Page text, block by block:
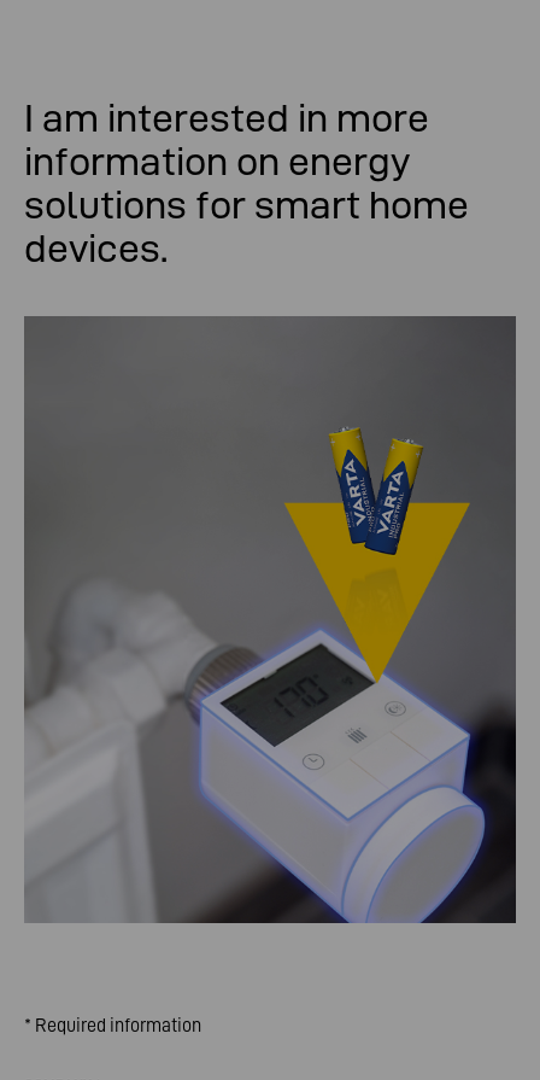
I am interested in more
information on energy
solutions for smart home
devices.
* Required information